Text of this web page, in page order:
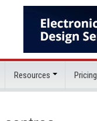
Resources Pricing